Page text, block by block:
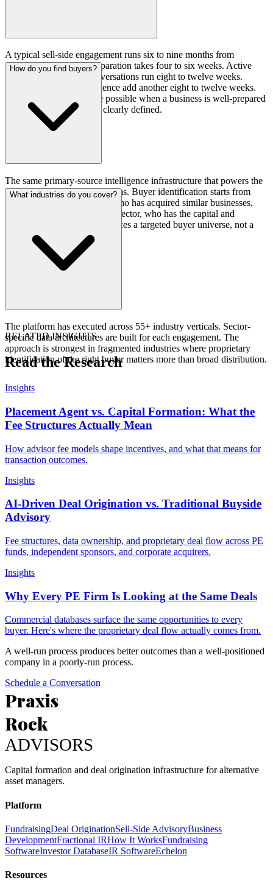
A typical sell-side engagement runs six to nine months from
engagement to close. Preparation takes four to six weeks. Active
marketing and buyer conversations run eight to twelve weeks.
Negotiation and due diligence add another eight to twelve weeks.
Compressed timelines are possible when a business is well-prepared
and the buyer universe is clearly defined.
How do you find buyers?
The same primary-source intelligence infrastructure that powers the
firm's deal origination programs. Buyer identification starts from
actual acquisition behavior: who has acquired similar businesses,
who has stated interest in the sector, who has the capital and
strategic rationale. This produces a targeted buyer universe, not a
mass distribution of teasers.
What industries do you cover?
The platform has executed across 55+ industry verticals. Sector-
specific data architectures are built for each engagement. The
approach is strongest in fragmented industries where proprietary
identification of the right buyer matters more than broad distribution.
RELATED INSIGHTS
Read the Research
Insights
Placement Agent vs. Capital Formation: What the
Fee Structures Actually Mean
How advisor fee models shape incentives, and what that means for
transaction outcomes.
Insights
AI-Driven Deal Origination vs. Traditional Buyside
Advisory
Fee structures, data ownership, and proprietary deal flow across PE
funds, independent sponsors, and corporate acquirers.
Insights
Why Every PE Firm Is Looking at the Same Deals
Commercial databases surface the same opportunities to every
buyer. Here's where the proprietary deal flow actually comes from.
A well-run process produces better outcomes than a well-positioned
company in a poorly-run process.
Schedule a Conversation
Praxis
Rock
ADVISORS
Capital formation and deal origination infrastructure for alternative
asset managers.
Platform
FundraisingDeal OriginationSell-Side AdvisoryBusiness
DevelopmentFractional IRHow It WorksFundraising
SoftwareInvestor DatabaseIR SoftwareEchelon
Resources